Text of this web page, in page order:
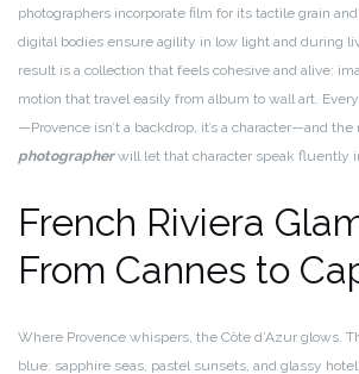
photographers incorporate film for its tactile grain
digital bodies ensure agility in low light and during
result is a collection that feels cohesive and alive:
motion that travel easily from album to wall art.
—Provence isn’t a backdrop, it’s a character—and the
photographerwill let that character speak fluently
French Riviera
From Cannes to
Where Provence whispers, the Côte d’Azur glows.
blue: sapphire seas, pastel sunsets, and glassy